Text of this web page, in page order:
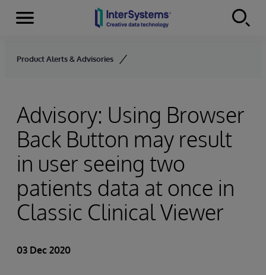
Skip to content
Menu
Product Alerts & Advisories
Advisory: Using Browser
Back Button may result
in user seeing two
patients data at once in
Classic Clinical Viewer
03 Dec 2020